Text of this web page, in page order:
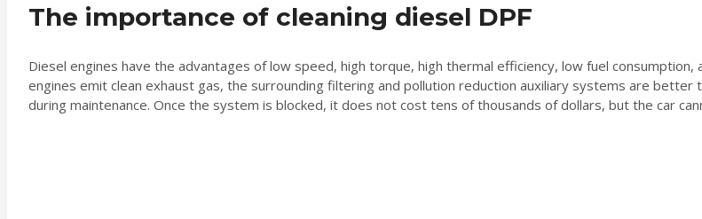
The importance of cleaning diesel DPF
Diesel engines have the advantages of low speed, high torque, high thermal efficiency, low fuel
engines emit clean exhaust gas, the surrounding filtering and pollution reduction auxiliary systems are
during maintenance. Once the system is blocked, it does not cost tens of thousands of dollars, but the car